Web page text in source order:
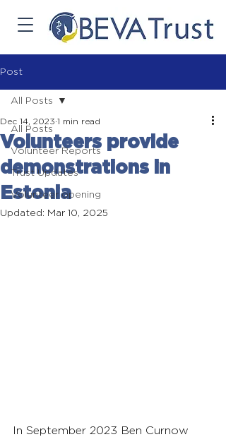
Post
All Posts
Volunteer Reports
Trust Updates
Volunteer opening
All Posts
Volunteers provide
demonstrations in
Estonia
Dec 14, 2023 1 min read
Updated: Mar 10, 2025
In September 2023 Ben Curnow